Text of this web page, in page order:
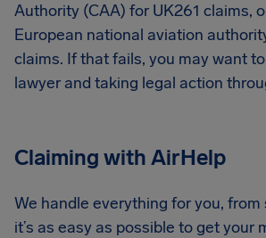
Authority (CAA) for UK261 claims,
European national aviation
claims. If that fails, you may want
lawyer and taking legal action
Claiming with AirHelp
We handle everything for you,
it’s as easy as possible to get your